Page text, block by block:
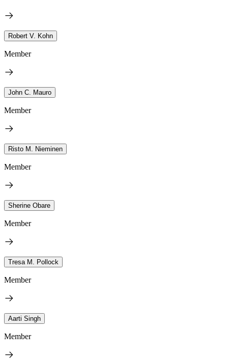
Robert V. Kohn
Member
John C. Mauro
Member
Risto M. Nieminen
Member
Sherine Obare
Member
Tresa M. Pollock
Member
Aarti Singh
Member